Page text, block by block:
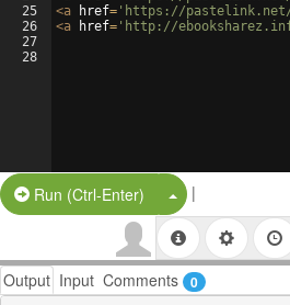
25
26
27
28
<a href= 'https://pastelink.net/
<a href= 'http://
Run (Ctrl-Enter) Split Button!
|
Output Input Comments 0